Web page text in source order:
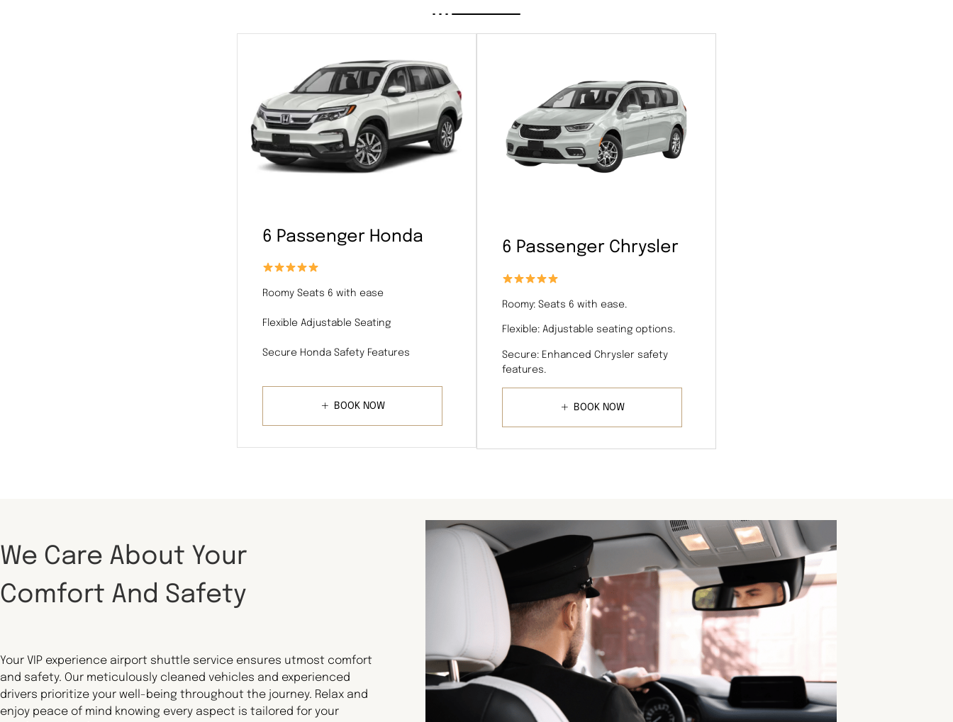
6 Passenger Honda
Roomy Seats 6 with ease
Flexible Adjustable Seating
Secure Honda Safety Features
BOOK NOW
6 Passenger Chrysler
Roomy: Seats 6 with ease.
Flexible: Adjustable seating options.
Secure: Enhanced Chrysler safety
features.
BOOK NOW
We Care About Your
Comfort And Safety
Your VIP experience airport shuttle service ensures utmost comfort
and safety. Our meticulously cleaned vehicles and experienced
drivers prioritize your well-being throughout the journey. Relax and
enjoy peace of mind knowing every aspect is tailored for your